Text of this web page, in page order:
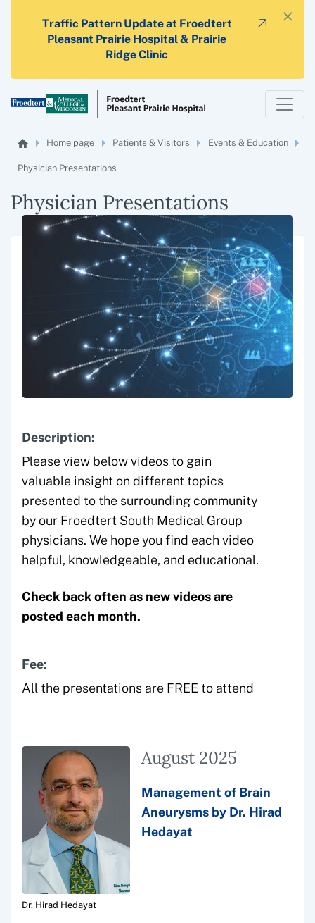
×
Traffic Pattern Update at Froedtert
Pleasant Prairie Hospital & Prairie
Ridge Clinic
Home page Patients & Visitors Events & Education
Physician Presentations
Physician Presentations
Description:
Please view below videos to gain
valuable insight on different topics
presented to the surrounding community
by our Froedtert South Medical Group
physicians. We hope you find each video
helpful, knowledgeable, and educational.
Check back often as new videos are
posted each month.
Fee:
All the presentations are FREE to attend
Dr. Hirad Hedayat
August 2025
Management of Brain
Aneurysms by Dr. Hirad
Hedayat